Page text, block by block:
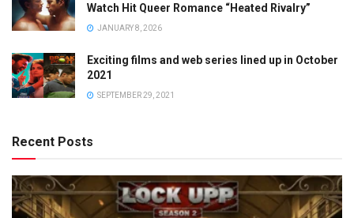
Watch Hit Queer Romance “Heated Rivalry”
JANUARY 8, 2026
Exciting films and web series lined up in October
2021
SEPTEMBER 29, 2021
Recent Posts